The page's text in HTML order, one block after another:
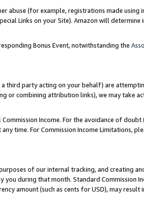
abuse (for example, registrations made using
Links on your Site). Amazon will determine
Bonus Event, notwithstanding the
third party acting on your behalf) are
or combining attribution links), we may take
Income. For the avoidance of doubt
time. For Commission Income Limitations,
of our internal tracking, and creating
during that month. Standard Commission
amount (such as cents for USD), may result